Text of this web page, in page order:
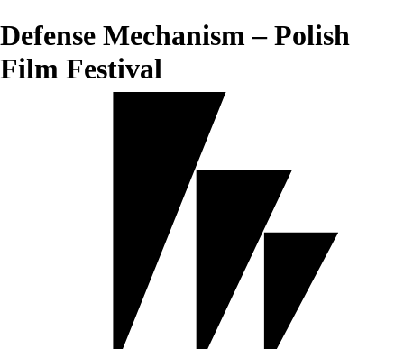
Defense Mechanism – Polish
Film Festival